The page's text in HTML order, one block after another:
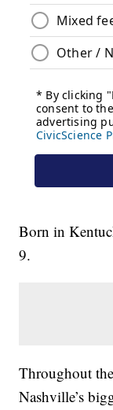
Born in
9.
Throughout
Nashville’s